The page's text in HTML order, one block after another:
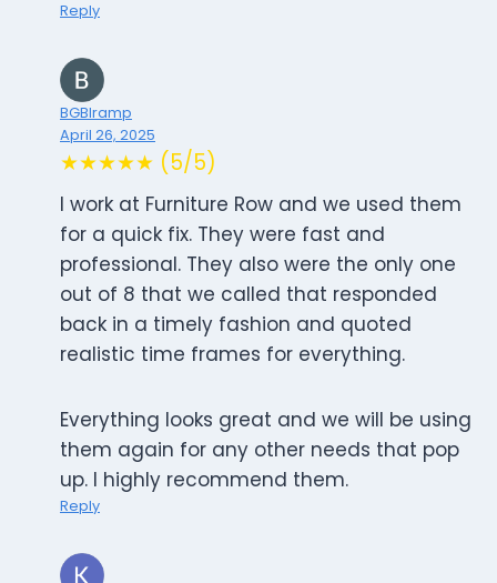
Reply
BGBIramp
April 26, 2025
★★★★★ (5/5)
I work at Furniture Row and we used them
for a quick fix. They were fast and
professional. They also were the only one
out of 8 that we called that responded
back in a timely fashion and quoted
realistic time frames for everything.
Everything looks great and we will be using
them again for any other needs that pop
up. I highly recommend them.
Reply